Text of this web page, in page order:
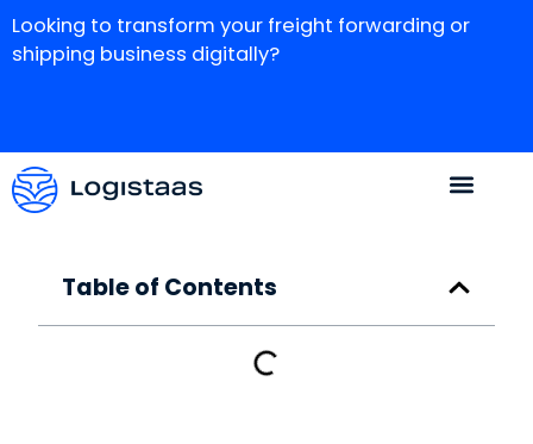
Looking to transform your freight forwarding or
shipping business digitally?
Table of Contents